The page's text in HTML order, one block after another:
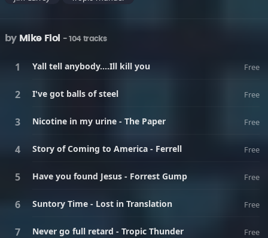
by Mike Fiol - 104 tracks
Yall tell anybody....Ill kill you Free
I've got balls of steel Free
Nicotine in my urine - The Paper Free
Story of Coming to America - Ferrell Free
Have you found Jesus - Forrest Gump Free
Suntory Time - Lost in Translation Free
Never go full retard - Tropic Thunder Free